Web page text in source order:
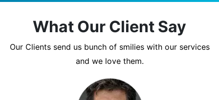
What Our Client Say
Our Clients send us bunch of smilies with our services
and we love them.